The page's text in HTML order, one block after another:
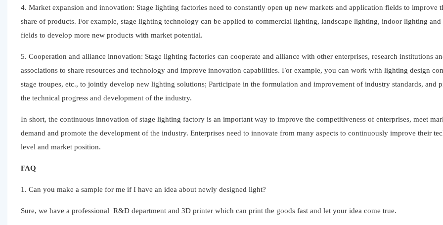
4. Market expansion and innovation: Stage lighting factories need to constantly open up new markets and application fields to improve
share of products. For example, stage lighting technology can be applied to commercial lighting, landscape lighting, indoor lighting and
fields to develop more new products with market potential.
5. Cooperation and alliance innovation: Stage lighting factories can cooperate and alliance with other enterprises, research institutions
associations to share resources and technology and improve innovation capabilities. For example, you can work with lighting design
stage troupes, etc., to jointly develop new lighting solutions; Participate in the formulation and improvement of industry standards, and
the technical progress and development of the industry.
In short, the continuous innovation of stage lighting factory is an important way to improve the competitiveness of enterprises, meet
demand and promote the development of the industry. Enterprises need to innovate from many aspects to continuously improve their
level and market position.
FAQ
1. Can you make a sample for me if I have an idea about newly designed light?
Sure, we have a professional R&D department and 3D printer which can print the goods fast and let your idea come true.